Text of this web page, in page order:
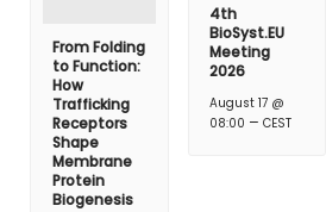
From Folding
to Function:
How
Trafficking
Receptors
Shape
Membrane
Protein
Biogenesis
4th
BioSyst.EU
Meeting
2026
August 17 @
08:00 –CEST